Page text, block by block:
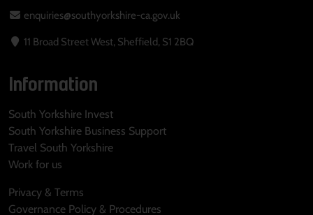
enquiries@southyorkshire-ca.gov.uk
11 Broad Street West, Sheffield, S1 2BQ
Information
South Yorkshire Invest
South Yorkshire Business Support
Travel South Yorkshire
Work for us
Privacy & Terms
Governance Policy & Procedures